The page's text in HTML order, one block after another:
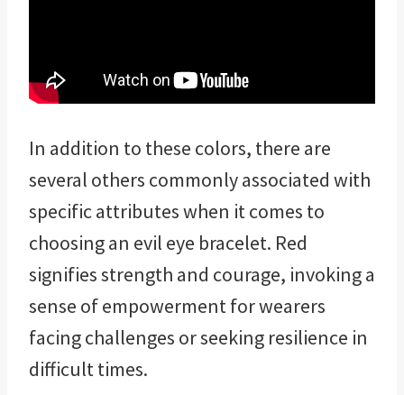
In addition to these colors, there are
several others commonly associated with
specific attributes when it comes to
choosing an evil eye bracelet. Red
signifies strength and courage, invoking a
sense of empowerment for wearers
facing challenges or seeking resilience in
difficult times.